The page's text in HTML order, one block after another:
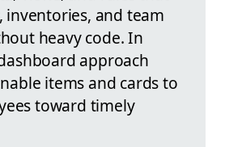
inventories, and team
heavy code. In
approach
items and cards to
toward timely